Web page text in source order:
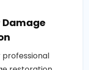
professional